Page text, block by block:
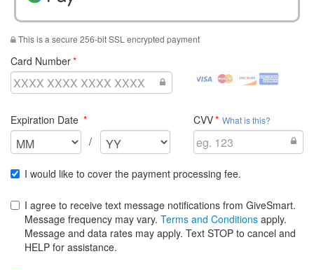
Pay With Google Pay
This is a secure 256-bit SSL encrypted payment
Card Numberrequired
visa
Accepted
mastercard
Accepted
discover
Accepted
amex
Accepted
Expiration Date required
Select
the
month
your
credit
card
/
Select
the
year
your
credit
card
CVVrequired
What is this?
I would like to cover the payment processing fee.
I agree to receive text message notifications from GiveSmart.
Message frequency may vary. Terms and Conditions apply.
Message and data rates may apply. Text STOP to cancel and
HELP for assistance.